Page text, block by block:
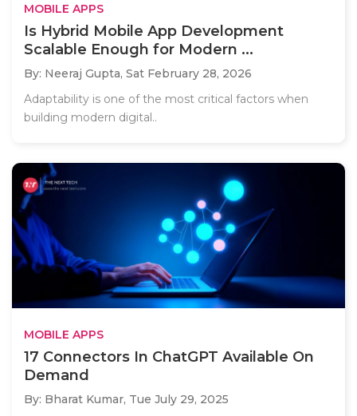
MOBILE APPS
Is Hybrid Mobile App Development
Scalable Enough for Modern ...
By: Neeraj Gupta, Sat February 28, 2026
Adaptability is one of the most critical factors when
building modern digital..
MOBILE APPS
17 Connectors In ChatGPT Available On
Demand
By: Bharat Kumar, Tue July 29, 2025